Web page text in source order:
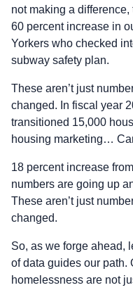
not making a
60 percent increase in
Yorkers who checked
subway safety plan.
These aren’t just
changed. In fiscal year
transitioned 15,000
housing marketing…
18 percent increase
numbers are going up
These aren’t just
changed.
So, as we forge ahead,
of data guides our path.
homelessness are not